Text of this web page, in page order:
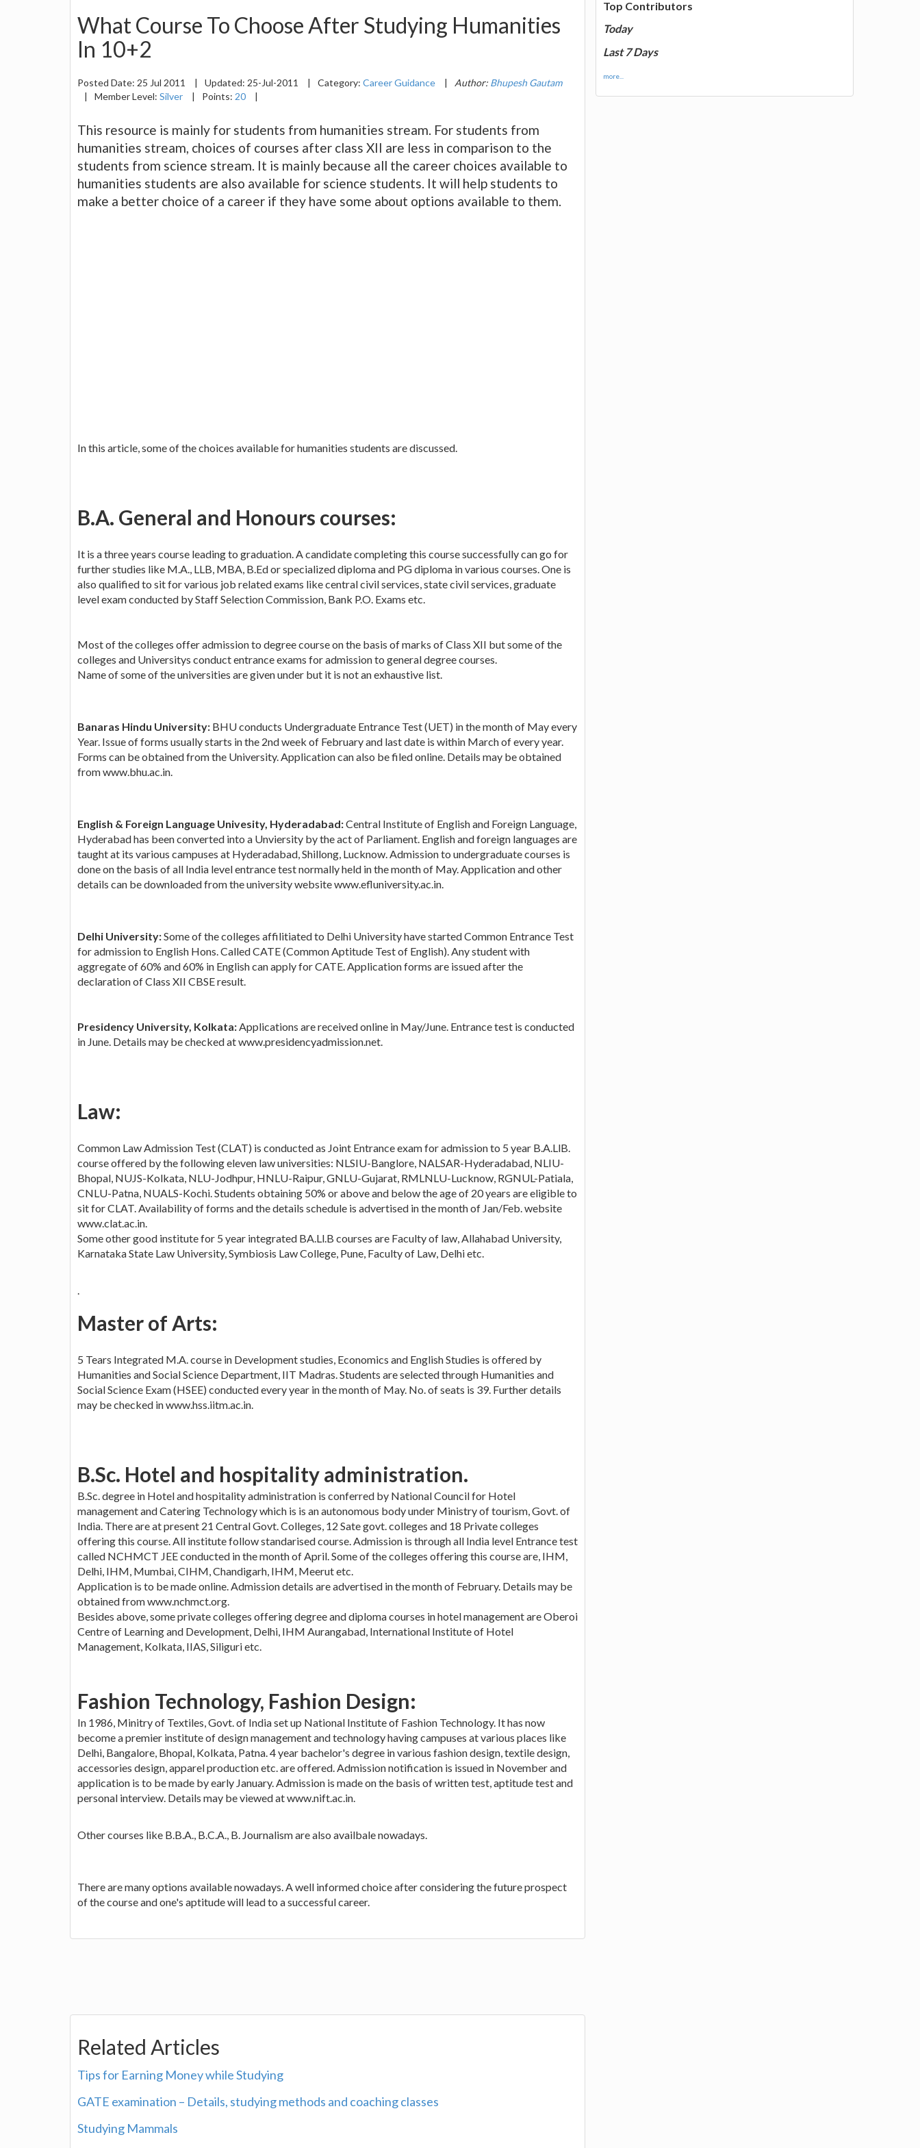
What Course To Choose After Studying Humanities
In 10+2
Posted Date: 25 Jul 2011 | Updated: 25-Jul-2011 | Category: Career Guidance | Author: Bhupesh Gautam
|
Member Level: Silver | Points: 20 |
This resource is mainly for students from humanities stream. For students from
humanities stream, choices of courses after class XII are less in comparison to the
students from science stream. It is mainly because all the career choices available to
humanities students are also available for science students. It will help students to
make a better choice of a career if they have some about options available to them.
In this article, some of the choices available for humanities students are discussed.
B.A. General and Honours courses:
It is a three years course leading to graduation. A candidate completing this course successfully can go for
further studies like M.A., LLB, MBA, B.Ed or specialized diploma and PG diploma in various courses. One is
also qualified to sit for various job related exams like central civil services, state civil services, graduate
level exam conducted by Staff Selection Commission, Bank P.O. Exams etc.
Most of the colleges offer admission to degree course on the basis of marks of Class XII but some of the
colleges and Universitys conduct entrance exams for admission to general degree courses.
Name of some of the universities are given under but it is not an exhaustive list.
Banaras Hindu University: BHU conducts Undergraduate Entrance Test (UET) in the month of May every
Year. Issue of forms usually starts in the 2nd week of February and last date is within March of every year.
Forms can be obtained from the University. Application can also be filed online. Details may be obtained
from www.bhu.ac.in.
English & Foreign Language Univesity, Hyderadabad:Central Institute of English and Foreign Language,
Hyderabad has been converted into a Unviersity by the act of Parliament. English and foreign languages are
taught at its various campuses at Hyderadabad, Shillong, Lucknow. Admission to undergraduate courses is
done on the basis of all India level entrance test normally held in the month of May. Application and other
details can be downloaded from the university website www.efluniversity.ac.in.
Delhi University:Some of the colleges affilitiated to Delhi University have started Common Entrance Test
for admission to English Hons. Called CATE (Common Aptitude Test of English). Any student with
aggregate of 60% and 60% in English can apply for CATE. Application forms are issued after the
declaration of Class XII CBSE result.
Presidency University, Kolkata:Applications are received online in May/June. Entrance test is conducted
in June. Details may be checked at www.presidencyadmission.net.
Law:
Common Law Admission Test (CLAT) is conducted as Joint Entrance exam for admission to 5 year B.A.LlB.
course offered by the following eleven law universities: NLSIU-Banglore, NALSAR-Hyderadabad, NLIU-
Bhopal, NUJS-Kolkata, NLU-Jodhpur, HNLU-Raipur, GNLU-Gujarat, RMLNLU-Lucknow, RGNUL-Patiala,
CNLU-Patna, NUALS-Kochi. Students obtaining 50% or above and below the age of 20 years are eligible to
sit for CLAT. Availability of forms and the details schedule is advertised in the month of Jan/Feb. website
www.clat.ac.in.
Some other good institute for 5 year integrated BA.Ll.B courses are Faculty of law, Allahabad University,
Karnataka State Law University, Symbiosis Law College, Pune, Faculty of Law, Delhi etc.
.
Master of Arts:
5 Tears Integrated M.A. course in Development studies, Economics and English Studies is offered by
Humanities and Social Science Department, IIT Madras. Students are selected through Humanities and
Social Science Exam (HSEE) conducted every year in the month of May. No. of seats is 39. Further details
may be checked in www.hss.iitm.ac.in.
B.Sc. Hotel and hospitality administration.
B.Sc. degree in Hotel and hospitality administration is conferred by National Council for Hotel
management and Catering Technology which is is an autonomous body under Ministry of tourism, Govt. of
India. There are at present 21 Central Govt. Colleges, 12 Sate govt. colleges and 18 Private colleges
offering this course. All institute follow standarised course. Admission is through all India level Entrance test
called NCHMCT JEE conducted in the month of April. Some of the colleges offering this course are, IHM,
Delhi, IHM, Mumbai, CIHM, Chandigarh, IHM, Meerut etc.
Application is to be made online. Admission details are advertised in the month of February. Details may be
obtained from www.nchmct.org.
Besides above, some private colleges offering degree and diploma courses in hotel management are Oberoi
Centre of Learning and Development, Delhi, IHM Aurangabad, International Institute of Hotel
Management, Kolkata, IIAS, Siliguri etc.
Fashion Technology, Fashion Design:
In 1986, Minitry of Textiles, Govt. of India set up National Institute of Fashion Technology. It has now
become a premier institute of design management and technology having campuses at various places like
Delhi, Bangalore, Bhopal, Kolkata, Patna. 4 year bachelor's degree in various fashion design, textile design,
accessories design, apparel production etc. are offered. Admission notification is issued in November and
application is to be made by early January. Admission is made on the basis of written test, aptitude test and
personal interview. Details may be viewed at www.nift.ac.in.
Other courses like B.B.A., B.C.A., B. Journalism are also availbale nowadays.
There are many options available nowadays. A well informed choice after considering the future prospect
of the course and one's aptitude will lead to a successful career.
Related Articles
Tips for Earning Money while Studying
GATE examination – Details, studying methods and coaching classes
Studying Mammals
Top Contributors
Today
Last 7 Days
more...